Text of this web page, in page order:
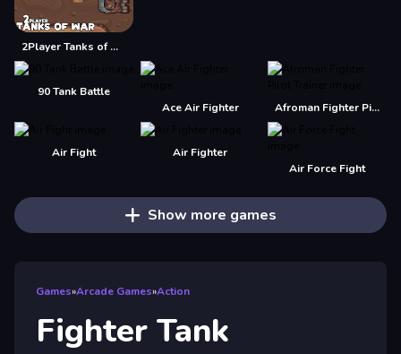
2Player Tanks of War
90 Tank Battle
Ace Air Fighter
Afroman Fighter Pilot Trainer
Air Fight
Air Fighter
Air Force Fight
Show more games
Games»Arcade Games»Action
Fighter Tank